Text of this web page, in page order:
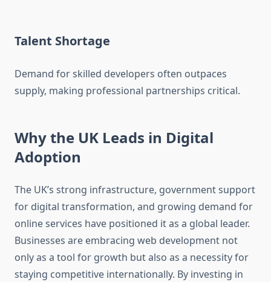
Talent Shortage
Demand for skilled developers often outpaces
supply, making professional partnerships critical.
Why the UK Leads in Digital
Adoption
The UK’s strong infrastructure, government support
for digital transformation, and growing demand for
online services have positioned it as a global leader.
Businesses are embracing web development not
only as a tool for growth but also as a necessity for
staying competitive internationally. By investing in